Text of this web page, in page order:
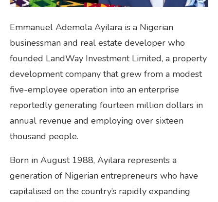
Emmanuel Ademola Ayilara is a Nigerian
businessman and real estate developer who
founded LandWay Investment Limited, a property
development company that grew from a modest
five-employee operation into an enterprise
reportedly generating fourteen million dollars in
annual revenue and employing over sixteen
thousand people.
Born in August 1988, Ayilara represents a
generation of Nigerian entrepreneurs who have
capitalised on the country’s rapidly expanding